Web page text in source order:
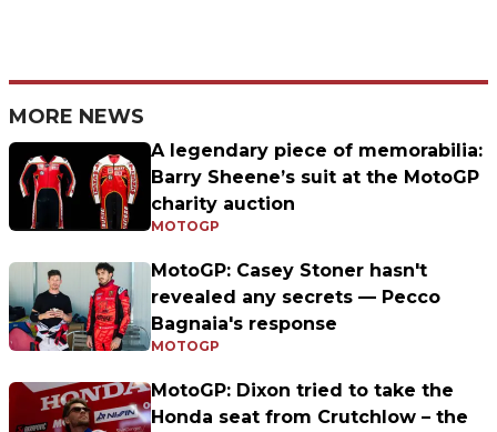
MORE NEWS
A legendary piece of memorabilia:
Barry Sheene’s suit at the MotoGP
charity auction
MOTOGP
MotoGP: Casey Stoner hasn't
revealed any secrets — Pecco
Bagnaia's response
MOTOGP
MotoGP: Dixon tried to take the
Honda seat from Crutchlow – the